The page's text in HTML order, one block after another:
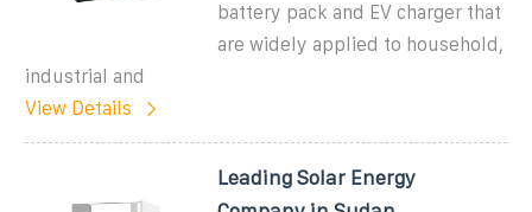
battery pack and EV charger that
are widely applied to household,
industrial and
View Details
Leading Solar Energy